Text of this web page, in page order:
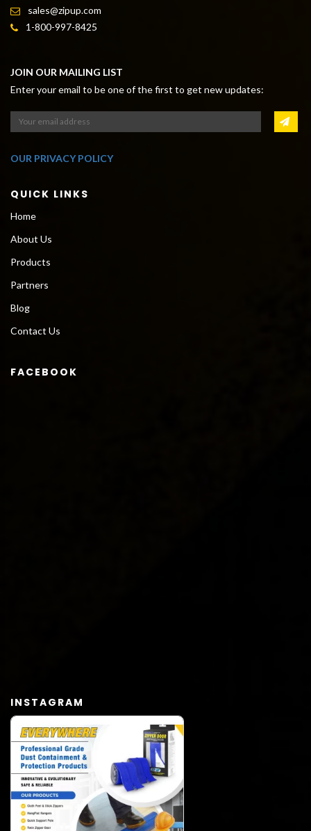
sales@zipup.com
1-800-997-8425
JOIN OUR MAILING LIST
Enter your email to be one of the first to get new updates:
OUR PRIVACY POLICY
QUICK LINKS
Home
About Us
Products
Partners
Blog
Contact Us
FACEBOOK
INSTAGRAM